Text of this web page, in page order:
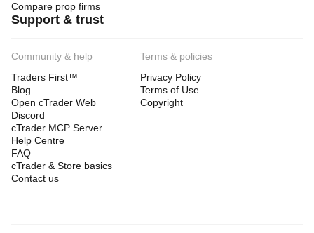
Compare prop firms
Support & trust
Community & help
Traders First™
Blog
Open cTrader Web
Discord
cTrader MCP Server
Help Centre
FAQ
cTrader & Store basics
Contact us
Terms & policies
Privacy Policy
Terms of Use
Copyright